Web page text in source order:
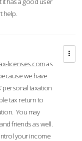
help.
licenses.comas
we have
personal taxation
tax return to
You may
friends as well.
your income